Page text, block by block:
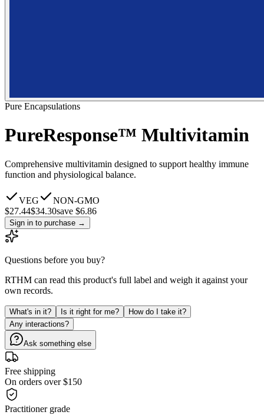
Pure Encapsulations
PureResponse™ Multivitamin
Comprehensive multivitamin designed to support healthy immune
function and physiological balance.
VEG
NON-GMO
$27.44$34.30save $6.86
Sign in to purchase →
Questions before you buy?
RTHM can read this product's full label and weigh it against your
own records.
What's in it? Is it right for me?
How do I take it?
Any interactions?
Ask something else
Free shipping
On orders over $150
Practitioner grade